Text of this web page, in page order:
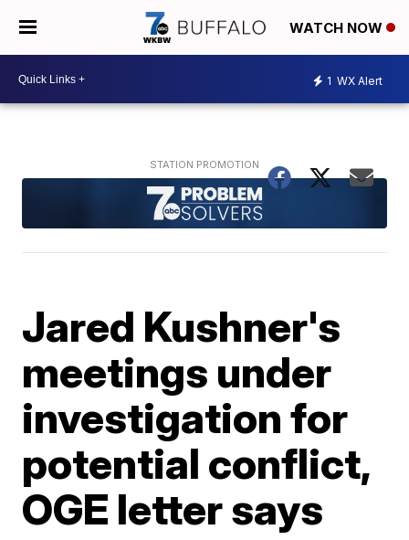
WATCH NOW
1 WX Alert
Jared Kushner's
meetings under
investigation for
potential conflict,
OGE letter says